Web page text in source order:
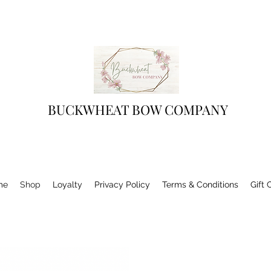
BUCKWHEAT BOW COMPANY
Shop Loyalty Privacy Policy Terms & Conditions Gift